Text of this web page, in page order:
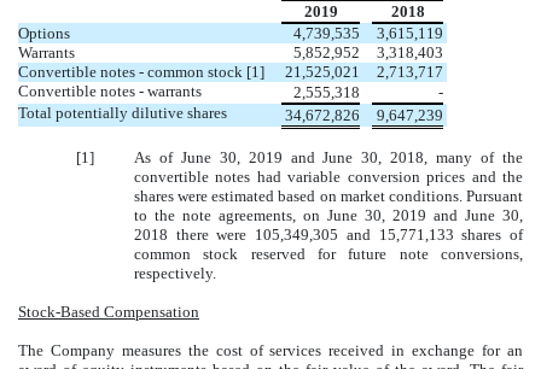
2019
2018
Options
4,739,535
3,615,119
Warrants
5,852,952
3,318,403
Convertible notes - common stock [1]
21,525,021
2,713,717
Convertible notes - warrants
2,555,318
-
Total potentially dilutive shares
34,672,826 9,647,239
[1]
As of June 30, 2019 and June 30, 2018, many of the
convertible notes had variable conversion prices and the
shares were estimated based on market conditions. Pursuant
to the note agreements, on June 30, 2019 and June 30,
2018 there were 105,349,305 and 15,771,133 shares of
common stock reserved for future note conversions,
respectively.
Stock-Based Compensation
The Company measures the cost of services received in exchange for an